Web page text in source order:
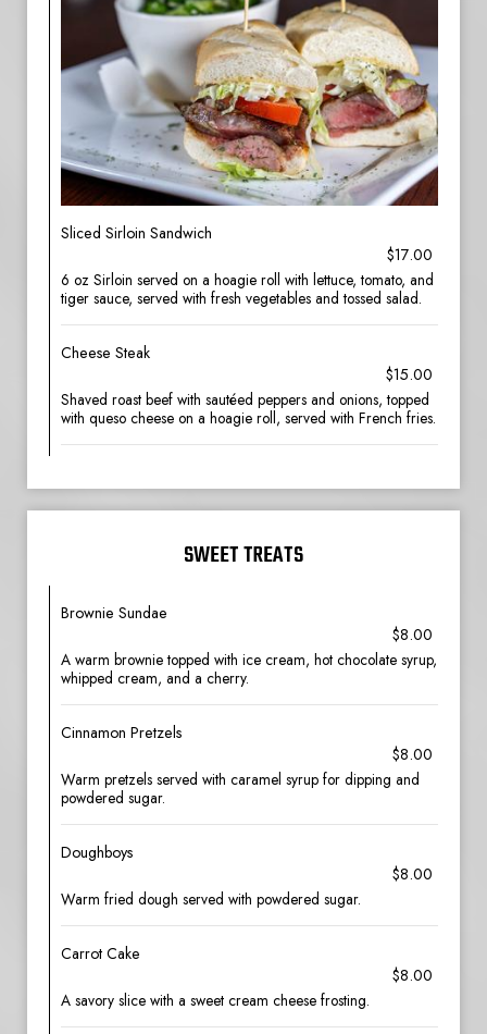
Sliced Sirloin Sandwich
$17.00
6 oz Sirloin served on a hoagie roll with lettuce, tomato, and
tiger sauce, served with fresh vegetables and tossed salad.
Cheese Steak
$15.00
Shaved roast beef with sautéed peppers and onions, topped
with queso cheese on a hoagie roll, served with French fries.
SWEET TREATS
Brownie Sundae
$8.00
A warm brownie topped with ice cream, hot chocolate syrup,
whipped cream, and a cherry.
Cinnamon Pretzels
$8.00
Warm pretzels served with caramel syrup for dipping and
powdered sugar.
Doughboys
$8.00
Warm fried dough served with powdered sugar.
Carrot Cake
$8.00
A savory slice with a sweet cream cheese frosting.